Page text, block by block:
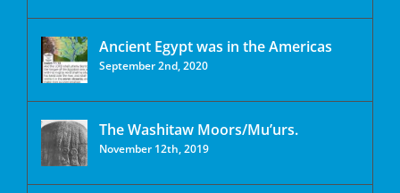
Ancient Egypt was in the Americas
September 2nd, 2020
The Washitaw Moors/Mu’urs.
November 12th, 2019